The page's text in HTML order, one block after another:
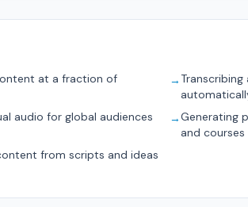
at a fraction of
→
audio for global audiences →Generating
and courses
from scripts and ideas